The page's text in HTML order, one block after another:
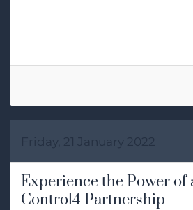
Friday, 21 January 2022
Experience the Power of
Control4 Partnership